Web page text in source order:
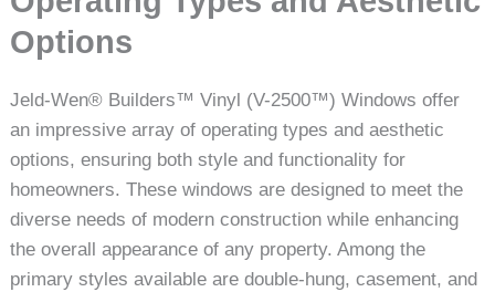
Options
Jeld-Wen® Builders™ Vinyl (V-2500™) Windows offer
an impressive array of operating types and aesthetic
options, ensuring both style and functionality for
homeowners. These windows are designed to meet the
diverse needs of modern construction while enhancing
the overall appearance of any property. Among the
primary styles available are double-hung, casement, and